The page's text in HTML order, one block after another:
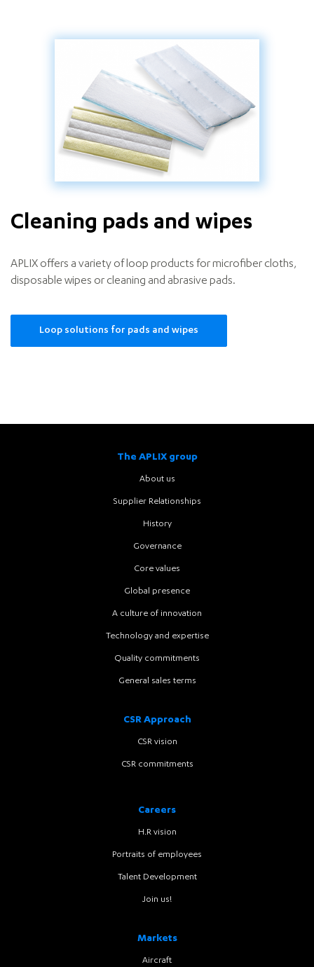
Cleaning pads and wipes
APLIX offers a variety of loop products for microfiber cloths,
disposable wipes or cleaning and abrasive pads.
Loop solutions for pads and wipes
The APLIX group
About us
Supplier Relationships
History
Governance
Core values
Global presence
A culture of innovation
Technology and expertise
Quality commitments
General sales terms
CSR Approach
CSR vision
CSR commitments
Careers
H.R vision
Portraits of employees
Talent Development
Join us!
Markets
Aircraft